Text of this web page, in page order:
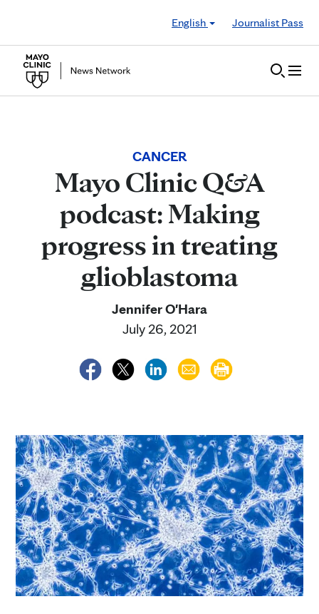
English
Journalist Pass
CANCER
Mayo Clinic Q&A
podcast: Making
progress in treating
glioblastoma
Jennifer O'Hara
July 26, 2021